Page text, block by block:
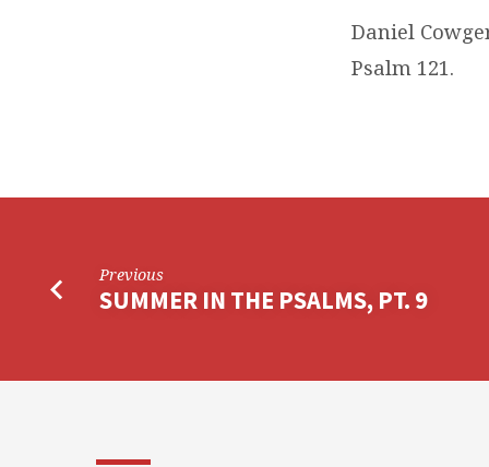
Daniel
Psalm 121.
Previous
SUMMER IN THE PSALMS, PT. 9